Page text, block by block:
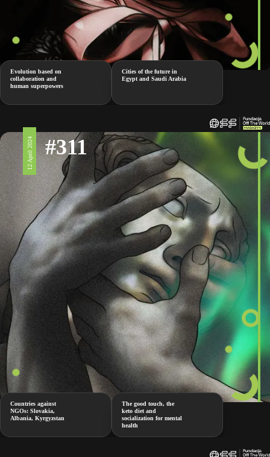
Evolution based on
collaboration and
human superpowers
Cities of the future in
Egypt and Saudi Arabia
12 April 2024 #311
Countries against
NGOs: Slovakia,
Albania, Kyrgyzstan
The good touch, the
keto diet and
socialization for mental
health